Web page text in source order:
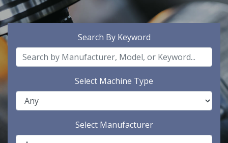
Search By Keyword
Select Machine Type
Select Manufacturer